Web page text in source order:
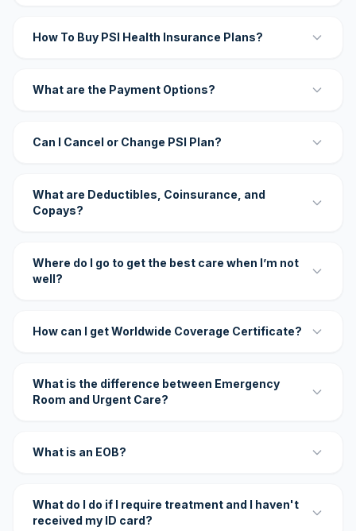
How To Buy PSI Health Insurance Plans?
What are the Payment Options?
Can I Cancel or Change PSI Plan?
What are Deductibles, Coinsurance, and
Copays?
Where do I go to get the best care when I’m not
well?
How can I get Worldwide Coverage Certificate?
What is the difference between Emergency
Room and Urgent Care?
What is an EOB?
What do I do if I require treatment and I haven't
received my ID card?